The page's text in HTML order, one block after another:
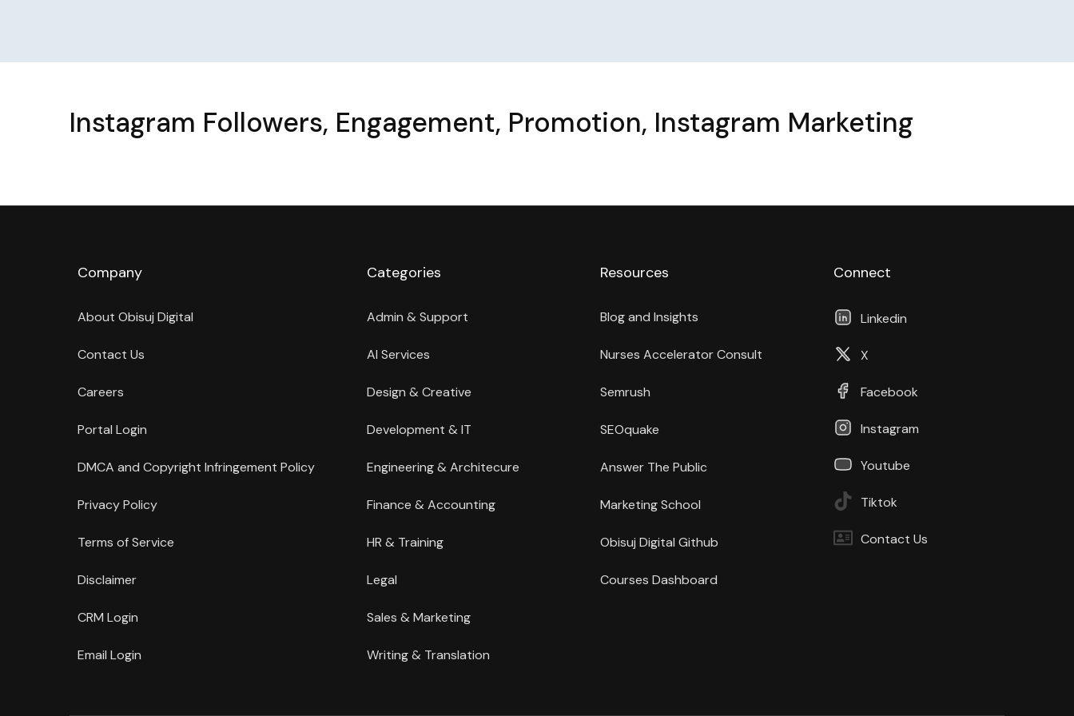
Instagram Followers, Engagement, Promotion, Instagram Marketing
Company
About Obisuj Digital
Contact Us
Careers
Portal Login
DMCA and Copyright Infringement Policy
Privacy Policy
Terms of Service
Disclaimer
CRM Login
Email Login
Categories
Admin & Support
AI Services
Design & Creative
Development & IT
Engineering & Architecure
Finance & Accounting
HR & Training
Legal
Sales & Marketing
Writing & Translation
Resources
Blog and Insights
Nurses Accelerator Consult
Semrush
SEOquake
Answer The Public
Marketing School
Obisuj Digital Github
Courses Dashboard
Connect
Linkedin
X
Facebook
Instagram
Youtube
Tiktok
Contact Us